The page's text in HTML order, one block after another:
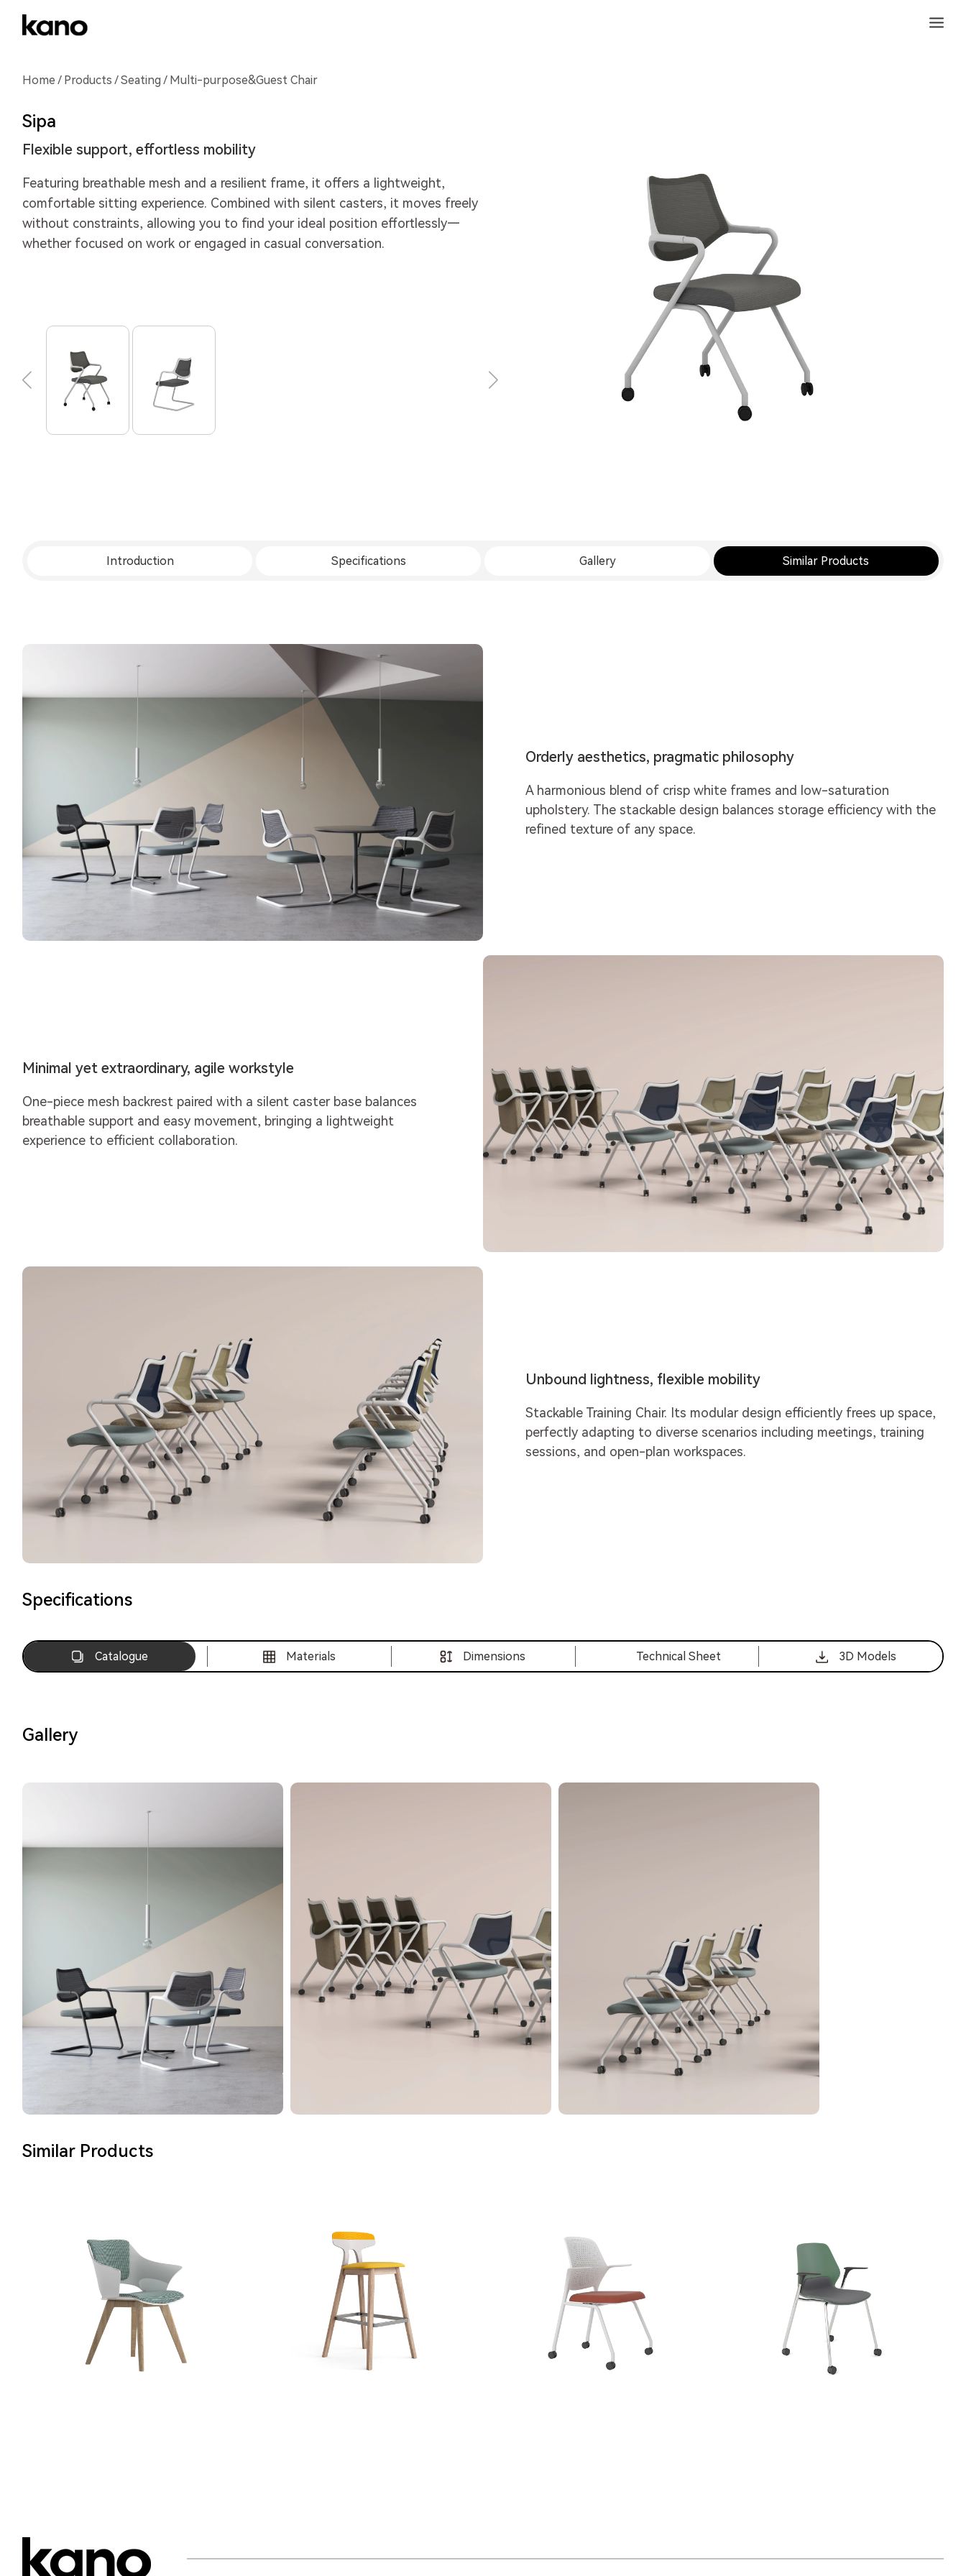
Home / Products /Seating / Multi-purpose&Guest Chair
Sipa
Flexible support, effortless mobility
Featuring breathable mesh and a resilient frame, it offers a lightweight,
comfortable sitting experience. Combined with silent casters, it moves freely
without constraints, allowing you to find your ideal position effortlessly—
whether focused on work or engaged in casual conversation.
Introduction Specifications Gallery Similar Products
Orderly aesthetics, pragmatic philosophy
A harmonious blend of crisp white frames and low-saturation
upholstery. The stackable design balances storage efficiency with the
refined texture of any space.
Minimal yet extraordinary, agile workstyle
One-piece mesh backrest paired with a silent caster base balances
breathable support and easy movement, bringing a lightweight
experience to efficient collaboration.
Unbound lightness, flexible mobility
Stackable Training Chair. Its modular design efficiently frees up space,
perfectly adapting to diverse scenarios including meetings, training
sessions, and open-plan workspaces.
Specifications
Catalogue Materials Dimensions Technical Sheet 3D Models
Gallery
Similar Products